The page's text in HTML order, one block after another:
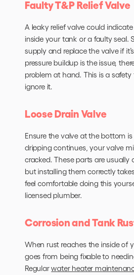
Faulty T&P Relief Valve
A leaky relief valve could
inside your tank or a faulty seal.
supply and replace the valve if
pressure buildup is the issue,
problem at hand. This is a safety
ignore it.
Loose Drain Valve
Ensure the valve at the bottom
dripping continues, your valve
cracked. These parts are usually
but installing them correctly
feel comfortable doing this
licensed plumber.
Corrosion and Tank
When rust reaches the inside of
goes from being fixable to
Regularwater heater